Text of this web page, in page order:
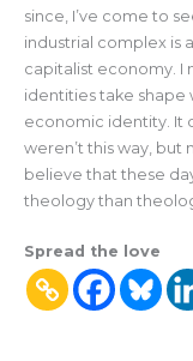
since, I’ve come to
industrial complex is
capitalist economy. I
identities take shape
economic identity. It
weren’t this way, but
believe that these
theology than
Spread the love